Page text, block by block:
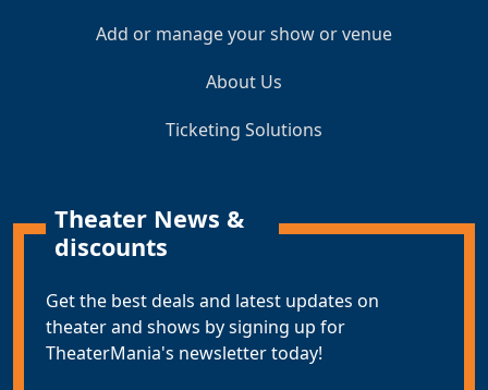
Add or manage your show or venue
About Us
Ticketing Solutions
Theater News &
discounts
Get the best deals and latest updates on
theater and shows by signing up for
TheaterMania's newsletter today!